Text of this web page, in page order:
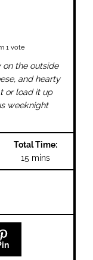
1 vote
on the outside
and hearty
or load it up
weeknight
Total Time:
15minutes
mins